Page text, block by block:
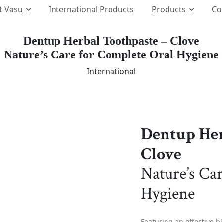
Vasu International Products Products
Dentup Herbal Toothpaste – Clove
Nature’s Care for Complete Oral Hygiene
International
Dentup
Clove
Nature’s
Hygiene